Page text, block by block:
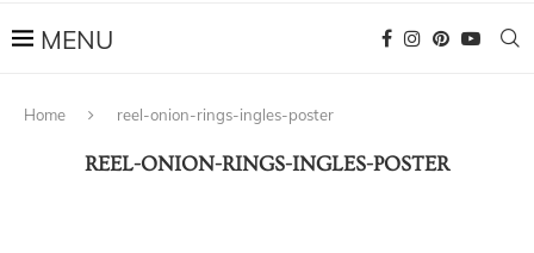
Home reel-onion-rings-ingles-poster
REEL-ONION-RINGS-INGLES-POSTER